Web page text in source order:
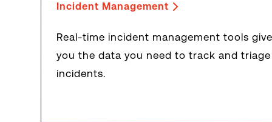
Incident Management
Real-time incident management tools
you the data you need to track and triage
incidents.